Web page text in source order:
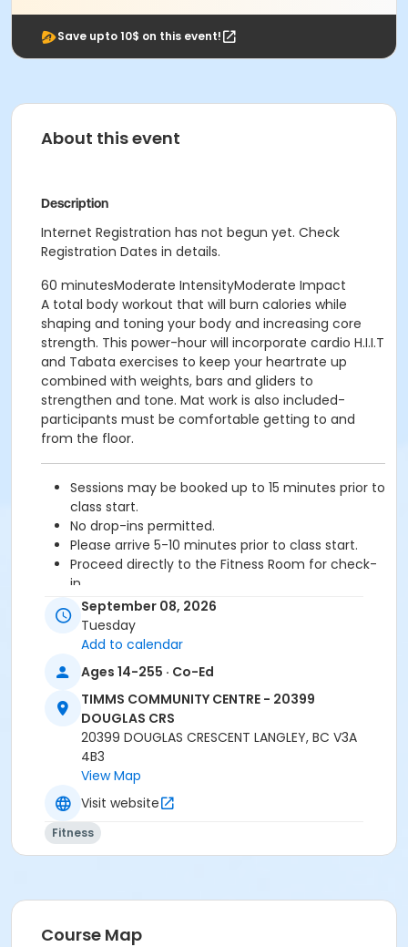
Save upto 10$ on this event!
About this event
Description
Internet Registration has not begun yet. Check
Registration Dates in details.
60 minutesModerate IntensityModerate Impact
A total body workout that will burn calories while
shaping and toning your body and increasing core
strength. This power-hour will incorporate cardio H.I.I.T
and Tabata exercises to keep your heartrate up
combined with weights, bars and gliders to
strengthen and tone. Mat work is also included-
participants must be comfortable getting to and
from the floor.
Sessions may be booked up to 15 minutes prior to
class start.
No drop-ins permitted.
Please arrive 5-10 minutes prior to class start.
Proceed directly to the Fitness Room for check-
in.
2 days cancellation notice is required for a
refund/credit.
Adult
Location
TCC - FITNESS - PAOLELLA ROOM at TIMMS
COMMUNITY CENTRE - 20399 DOUGLAS CRS
Instructor
DAVE G
September 08, 2026
Tuesday
Add to calendar
Ages 14-255 · Co-Ed
TIMMS COMMUNITY CENTRE - 20399
DOUGLAS CRS
20399 DOUGLAS CRESCENT LANGLEY, BC V3A
4B3
View Map
Visit website
Fitness
Course Map